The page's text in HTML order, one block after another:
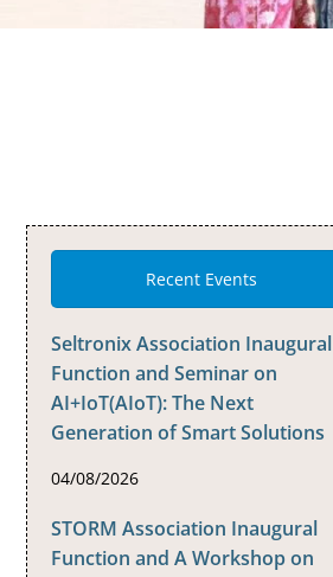
Recent Events
Seltronix Association Inaugural
Function and Seminar on
AI+IoT(AIoT): The Next
Generation of Smart Solutions
04/08/2026
STORM Association Inaugural
Function and A Workshop on